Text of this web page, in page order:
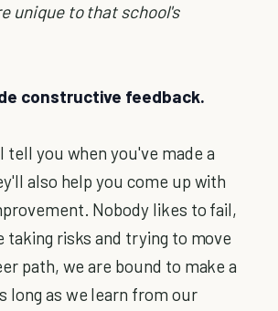
unique to that school's
constructive feedback.
you when you've made a
also help you come up with
Nobody likes to fail,
taking risks and trying to move
path, we are bound to make a
long as we learn from our